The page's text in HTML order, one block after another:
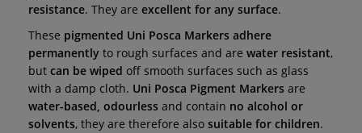
resistance. They are excellent for any surface.
These pigmented Uni Posca Markers adhere
permanently to rough surfaces and are water resistant,
but can be wiped off smooth surfaces such as glass
with a damp cloth. Uni Posca Pigment Markers are
water-based, odourless and contain no alcohol or
solvents, they are therefore also suitable for children.